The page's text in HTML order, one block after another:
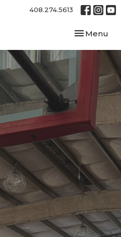
408.274.5613
Toggle
Menu